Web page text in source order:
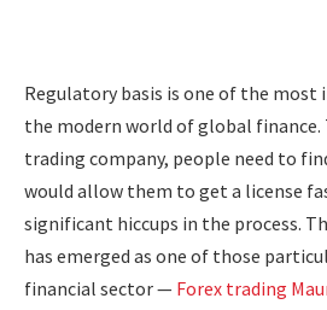
Regulatory basis is one of the
the modern world of global finance.
trading company, people need to
would allow them to get a license
significant hiccups in the process.
has emerged as one of those
financial sector — Forex trading